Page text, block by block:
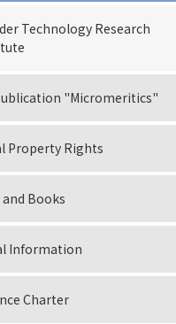
Technology Research
"Micromeritics"
Property Rights
Books
Information
Charter